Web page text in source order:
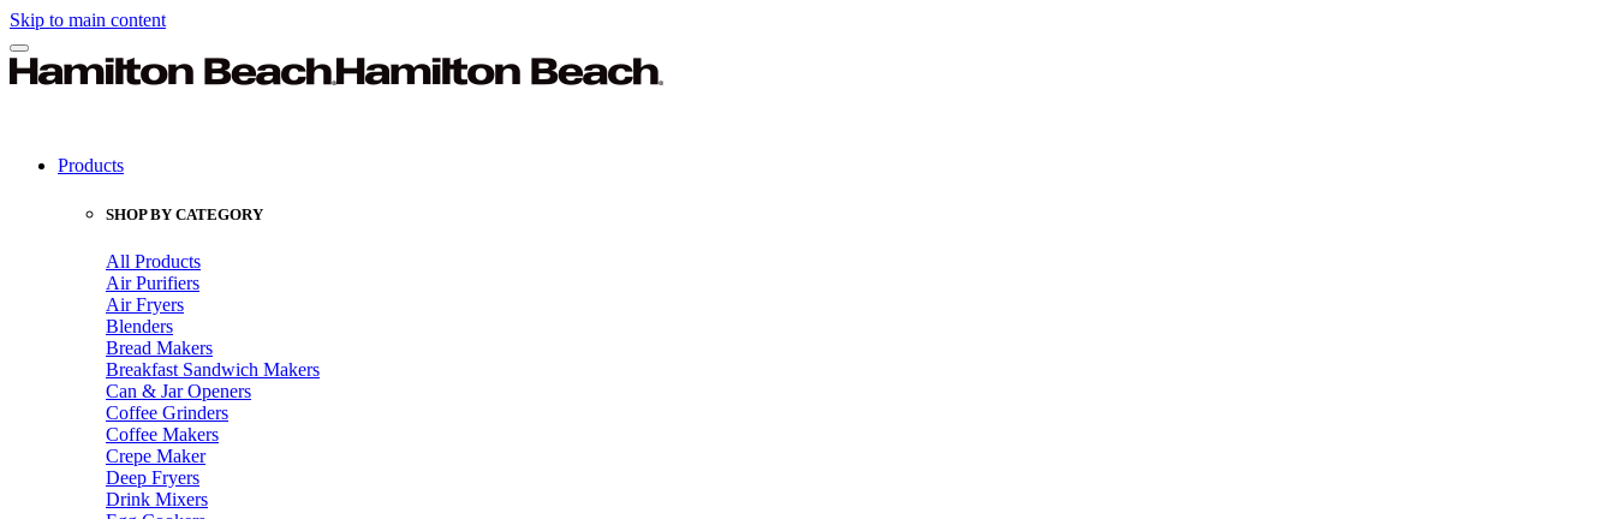
Skip to main content
Products
SHOP BY CATEGORY
All Products
Air Purifiers
Air Fryers
Blenders
Bread Makers
Breakfast Sandwich Makers
Can & Jar Openers
Coffee Grinders
Coffee Makers
Crepe Maker
Deep Fryers
Drink Mixers